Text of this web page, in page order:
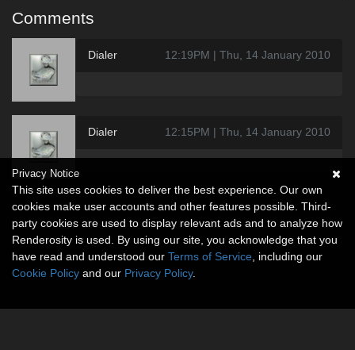
Comments
Dialer 12:19PM | Thu, 14 January 2010
Dialer 12:15PM | Thu, 14 January 2010
Privacy Notice
This site uses cookies to deliver the best experience. Our own
cookies make user accounts and other features possible. Third-
party cookies are used to display relevant ads and to analyze how
Renderosity is used. By using our site, you acknowledge that you
have read and understood our Terms of Service , including our
Cookie Policy and our Privacy Policy.